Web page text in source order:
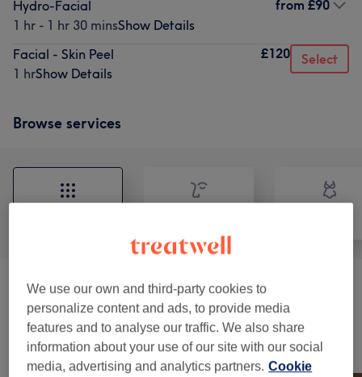
Hydro-Facial
1 hr - 1 hr 30 minsShow Details
from £90
Facial - Skin Peel
1 hrShow Details
£120 Select
Browse services
Facials (2 )
Our work
Tap image to see more details
We use our own and third-party cookies to
personalize content and ads, to provide media
features and to analyse our traffic. We also share
information about your use of our site with our social
media, advertising and analytics partners. Cookie